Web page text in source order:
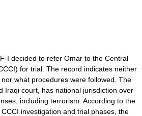
I decided to refer Omar to the Central
for trial. The record indicates neither
what procedures were followed. The
Iraqi court, has national jurisdiction over
including terrorism. According to the
investigation and trial phases, the